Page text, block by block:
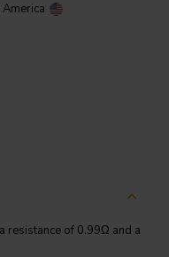
resistance of 0.99Ω and a